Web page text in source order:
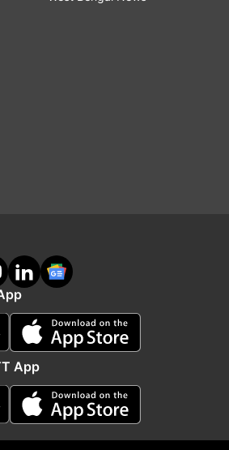
Get
Chanda Kochhar
Directorate
on WhatsApp
ADVERTISEMENT
App